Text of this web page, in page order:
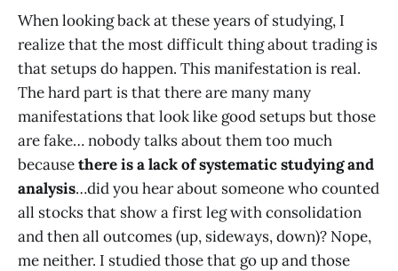
When looking back at these years of studying, I
realize that the most difficult thing about trading is
that setups do happen. This manifestation is real.
The hard part is that there are many many
manifestations that look like good setups but those
are fake… nobody talks about them too much
becausethere is a lack of systematic studying and
analysis…did you hear about someone who counted
all stocks that show a first leg with consolidation
and then all outcomes (up, sideways, down)? Nope,
me neither. I studied those that go up and those